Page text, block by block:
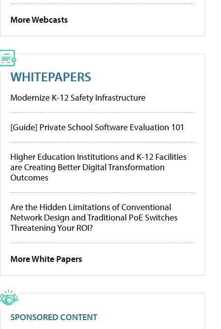
More Webcasts
WHITEPAPERS
Modernize K-12 Safety Infrastructure
[Guide] Private School Software Evaluation 101
Higher Education Institutions and K-12 Facilities
are Creating Better Digital Transformation
Outcomes
Are the Hidden Limitations of Conventional
Network Design and Traditional PoE Switches
Threatening Your ROI?
More White Papers
SPONSORED CONTENT